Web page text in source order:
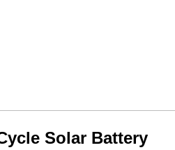
Solar Battery